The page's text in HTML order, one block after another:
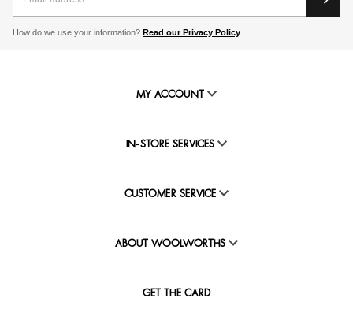
How do we use your information? Read our Privacy Policy
MY ACCOUNT
IN-STORE SERVICES
CUSTOMER SERVICE
ABOUT WOOLWORTHS
GET THE CARD